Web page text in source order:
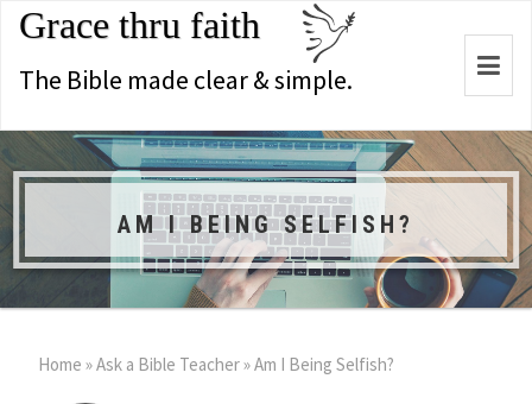
Grace thru faith
The Bible made clear & simple.
AM I BEING SELFISH?
Home »Ask a Bible Teacher»Am I Being Selfish?